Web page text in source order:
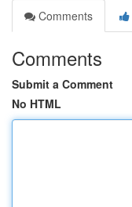
Comments
Comments
Submit a Comment
No HTML